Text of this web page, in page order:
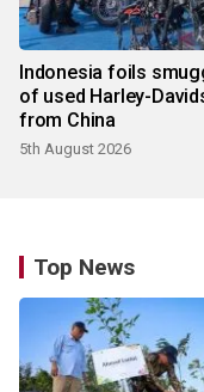
Indonesia foils
of used Harley-
from China
5th August 2026
Top News